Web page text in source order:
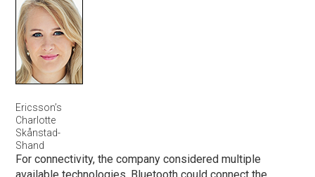
Ericsson’s
Charlotte
Skånstad-
Shand
For connectivity, the company considered multiple